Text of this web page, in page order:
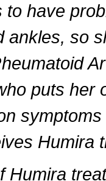
to have
ankles, so
puts her
Humira
Humira